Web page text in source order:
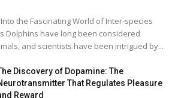
the Fascinating World of Inter-species
Dolphins have long been considered
and scientists have been intrigued by...
Discovery of Dopamine: The
That Regulates Pleasure
Reward